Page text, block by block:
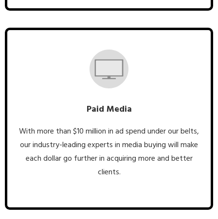
Paid Media
With more than $10 million in ad spend under our belts,
our industry-leading experts in media buying will make
each dollar go further in acquiring more and better
clients.